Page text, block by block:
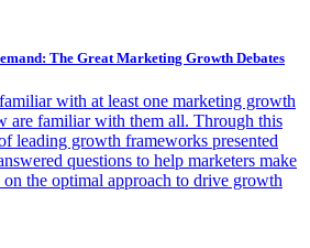
The Great Marketing Growth Debates
with at least one marketing growth
are familiar with them all. Through this
leading growth frameworks presented
questions to help marketers make
on the optimal approach to drive growth